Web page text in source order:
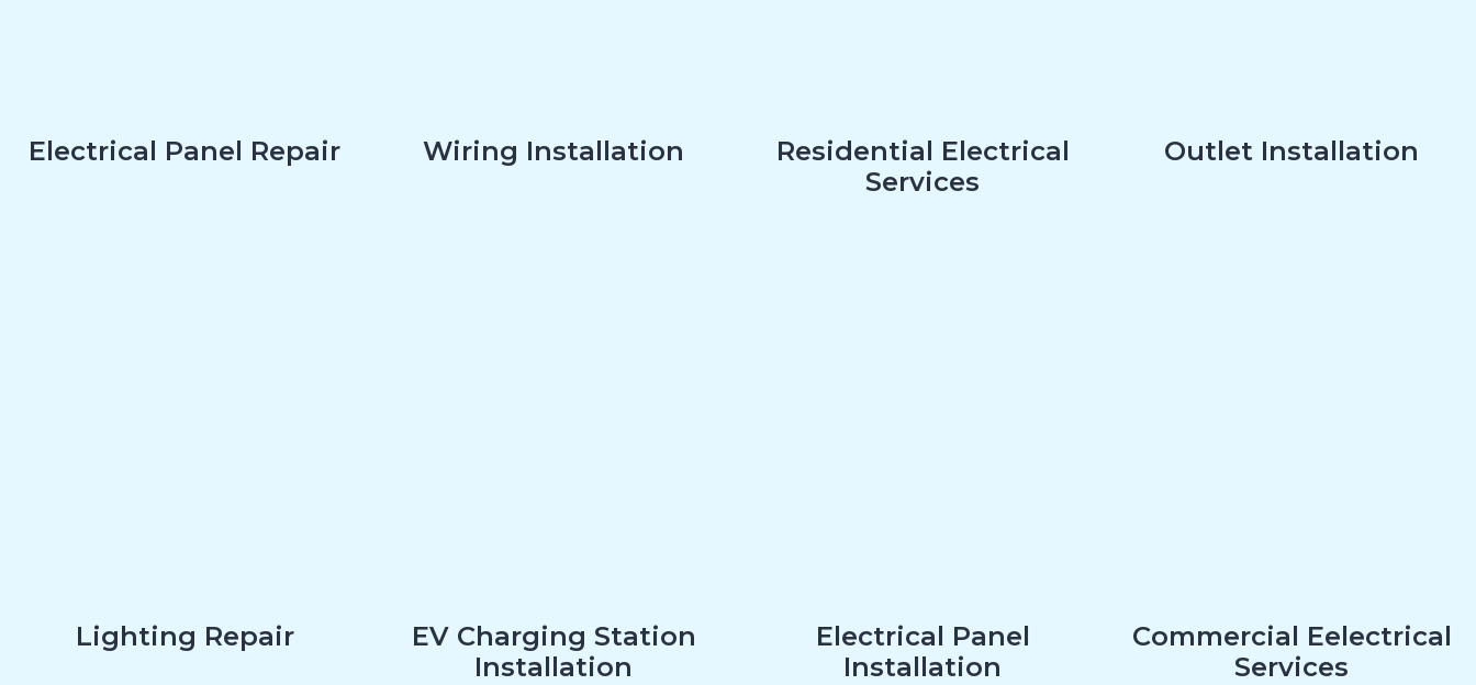
Electrical Panel Repair Wiring Installation
Residential Electrical
Services
Outlet Installation
Lighting Repair
EV Charging Station
Installation
Electrical Panel
Installation
Commercial Eelectrical
Services